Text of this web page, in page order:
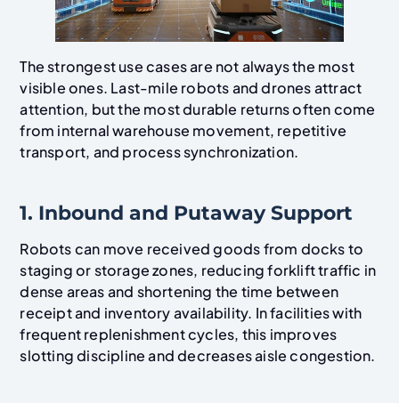
The strongest use cases are not always the most
visible ones. Last-mile robots and drones attract
attention, but the most durable returns often come
from internal warehouse movement, repetitive
transport, and process synchronization.
1. Inbound and Putaway Support
Robots can move received goods from docks to
staging or storage zones, reducing forklift traffic in
dense areas and shortening the time between
receipt and inventory availability. In facilities with
frequent replenishment cycles, this improves
slotting discipline and decreases aisle congestion.